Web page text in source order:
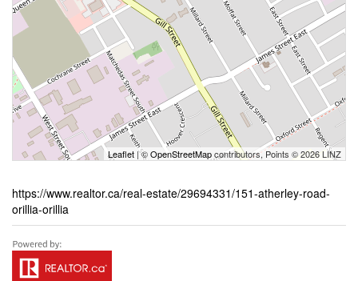
Leaflet | ©OpenStreetMapcontributors, Points © 2026 LINZ
https://www.realtor.ca/real-estate/29694331/151-atherley-road-
orillia-orillia